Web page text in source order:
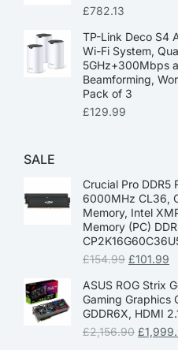
£782.13
TP-Link Deco S4
Wi-Fi System,
5GHz+300Mbps
Beamforming,
Pack of 3
£129.99
SALE
Crucial Pro DDR5
6000MHz CL36,
Memory, Intel
Memory (PC)
£154.99 £101.99
ASUS ROG Strix
Gaming Graphics
GDDR6X, HDMI
£2,156.90 £